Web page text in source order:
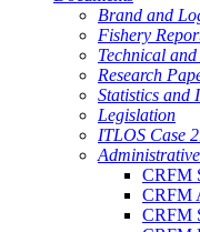
Brand and
Fishery
Technical
Research
Statistics and
Legislation
ITLOS Case
CRFM
CRFM
CRFM